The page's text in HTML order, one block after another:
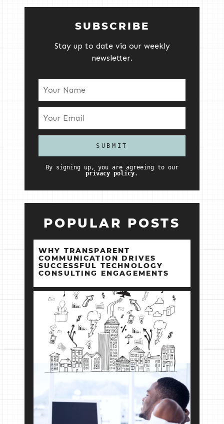
SUBSCRIBE
Stay up to date via our weekly
newsletter.
By signing up, you are agreeing to our
privacy policy.
POPULAR POSTS
WHY TRANSPARENT
COMMUNICATION DRIVES
SUCCESSFUL TECHNOLOGY
CONSULTING ENGAGEMENTS